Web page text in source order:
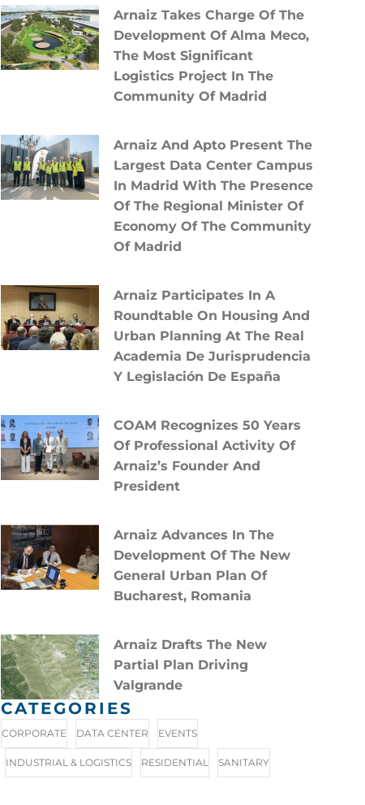
Arnaiz Takes Charge Of The
Development Of Alma Meco,
The Most Significant
Logistics Project In The
Community Of Madrid
Arnaiz And Apto Present The
Largest Data Center Campus
In Madrid With The Presence
Of The Regional Minister Of
Economy Of The Community
Of Madrid
Arnaiz Participates In A
Roundtable On Housing And
Urban Planning At The Real
Academia De Jurisprudencia
Y Legislación De España
COAM Recognizes 50 Years
Of Professional Activity Of
Arnaiz’s Founder And
President
Arnaiz Advances In The
Development Of The New
General Urban Plan Of
Bucharest, Romania
Arnaiz Drafts The New
Partial Plan Driving
Valgrande
CATEGORIES
CORPORATE DATA CENTER EVENTS
INDUSTRIAL & LOGISTICS RESIDENTIAL SANITARY